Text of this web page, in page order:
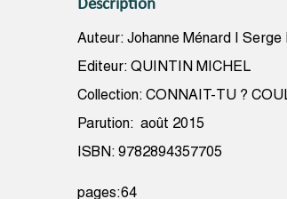
Description
Auteur: Johanne Ménard | Serge
Editeur: QUINTIN MICHEL
Collection: CONNAIT-TU ?
Parution: août 2015
ISBN: 9782894357705
pages:64